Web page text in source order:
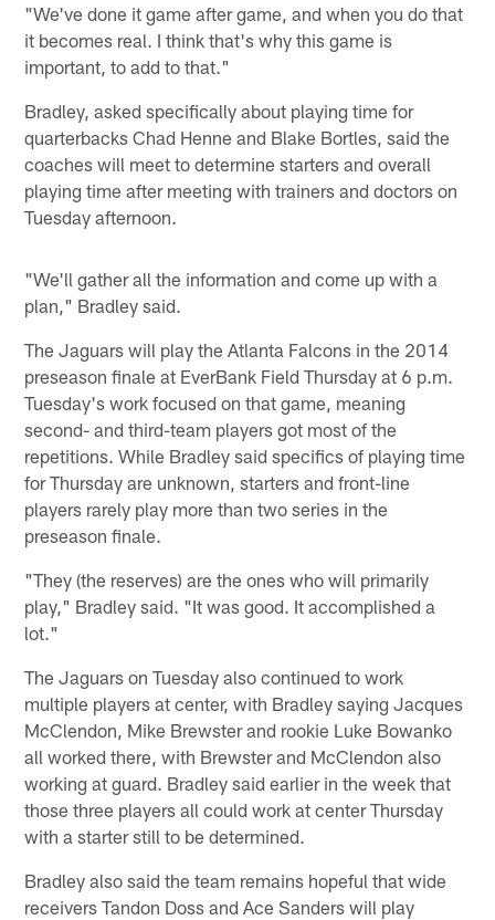
"We've done it game after game, and when you do that
it becomes real. I think that's why this game is
important, to add to that."
Bradley, asked specifically about playing time for
quarterbacks Chad Henne and Blake Bortles, said the
coaches will meet to determine starters and overall
playing time after meeting with trainers and doctors on
Tuesday afternoon.
"We'll gather all the information and come up with a
plan," Bradley said.
The Jaguars will play the Atlanta Falcons in the 2014
preseason finale at EverBank Field Thursday at 6 p.m.
Tuesday's work focused on that game, meaning
second- and third-team players got most of the
repetitions. While Bradley said specifics of playing time
for Thursday are unknown, starters and front-line
players rarely play more than two series in the
preseason finale.
"They (the reserves) are the ones who will primarily
play," Bradley said. "It was good. It accomplished a
lot."
The Jaguars on Tuesday also continued to work
multiple players at center, with Bradley saying Jacques
McClendon, Mike Brewster and rookie Luke Bowanko
all worked there, with Brewster and McClendon also
working at guard. Bradley said earlier in the week that
those three players all could work at center Thursday
with a starter still to be determined.
Bradley also said the team remains hopeful that wide
receivers Tandon Doss and Ace Sanders will play